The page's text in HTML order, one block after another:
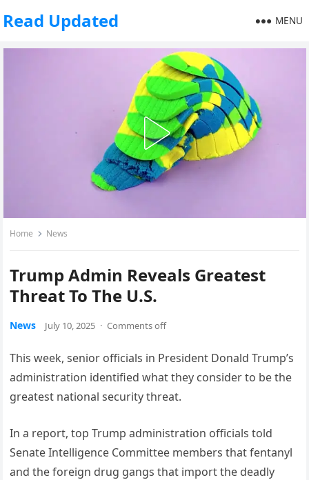
Read Updated MENU
Home News
Trump Admin Reveals Greatest
Threat To The U.S.
News July 10, 2025 · Comments off
This week, senior officials in President Donald Trump’s
administration identified what they consider to be the
greatest national security threat.
In a report, top Trump administration officials told
Senate Intelligence Committee members that fentanyl
and the foreign drug gangs that import the deadly